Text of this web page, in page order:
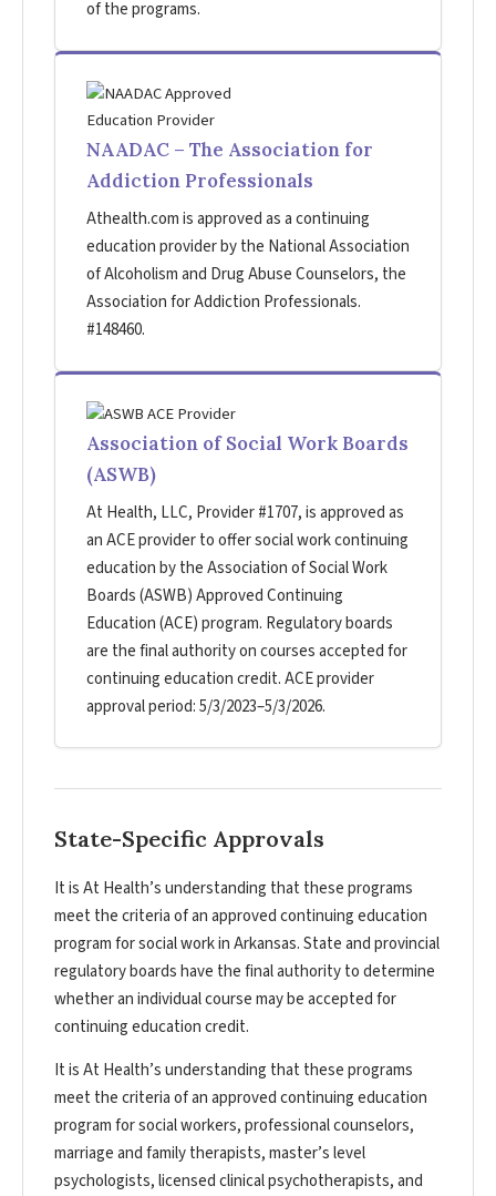
of the programs.
NAADAC – The Association for
Addiction Professionals
Athealth.com is approved as a continuing
education provider by the National Association
of Alcoholism and Drug Abuse Counselors, the
Association for Addiction Professionals.
#148460.
Association of Social Work Boards
(ASWB)
At Health, LLC, Provider #1707, is approved as
an ACE provider to offer social work continuing
education by the Association of Social Work
Boards (ASWB) Approved Continuing
Education (ACE) program. Regulatory boards
are the final authority on courses accepted for
continuing education credit. ACE provider
approval period: 5/3/2023–5/3/2026.
State-Specific Approvals
It is At Health’s understanding that these programs
meet the criteria of an approved continuing education
program for social work in Arkansas. State and provincial
regulatory boards have the final authority to determine
whether an individual course may be accepted for
continuing education credit.
It is At Health’s understanding that these programs
meet the criteria of an approved continuing education
program for social workers, professional counselors,
marriage and family therapists, master’s level
psychologists, licensed clinical psychotherapists, and